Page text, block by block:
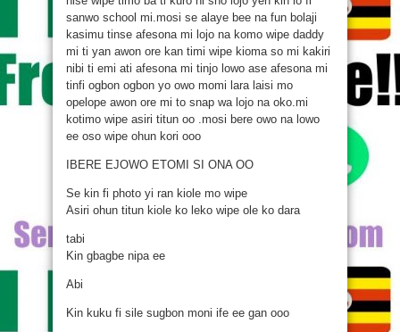
sanwo school mi.mosi se alaye bee na fun bolaji
kasimu tinse afesona mi lojo na komo wipe daddy
mi ti yan awon ore kan timi wipe kioma so mi kakiri
nibi ti emi ati afesona mi tinjo lowo ase afesona mi
tinfi ogbon ogbon yo owo momi lara laisi mo
opelope awon ore mi to snap wa lojo na oko.mi
kotimo wipe asiri titun oo .mosi bere owo na lowo
ee oso wipe ohun kori ooo
IBERE EJOWO ETOMI SI ONA OO
Se kin fi photo yi ran kiole mo wipe
Asiri ohun titun kiole ko leko wipe ole ko dara
tabi
Kin gbagbe nipa ee
Abi
Kin kuku fi sile sugbon moni ife ee gan ooo